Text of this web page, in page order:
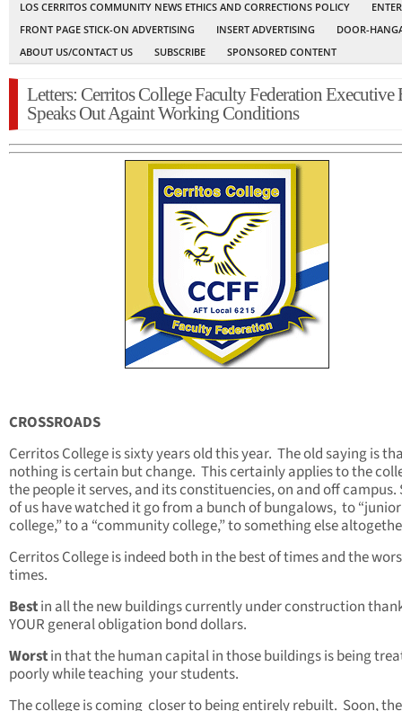
LOS CERRITOS COMMUNITY NEWS ETHICS AND CORRECTIONS POLICY
FRONT PAGE STICK-ON ADVERTISING
INSERT ADVERTISING
DOOR-
ABOUT US/CONTACT US
SUBSCRIBE SPONSORED CONTENT
Letters: Cerritos College Faculty Federation Executive
Speaks Out Againt Working Conditions
CROSSROADS
Cerritos College is sixty years old this year. The old saying is
nothing is certain but change. This certainly applies to the
the people it serves, and its constituencies, on and off campus.
of us have watched it go from a bunch of bungalows, to “junior
college,” to a “community college,” to something else
Cerritos College is indeed both in the best of times and the
times.
Bestin all the new buildings currently under construction
YOUR general obligation bond dollars.
Worstin that the human capital in those buildings is being
poorly while teaching your students.
The college is coming closer to being entirely rebuilt. Soon,